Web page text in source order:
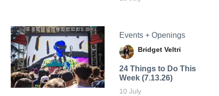
Events + Openings
Bridget Veltri
24 Things to Do This
Week (7.13.26)
10 July